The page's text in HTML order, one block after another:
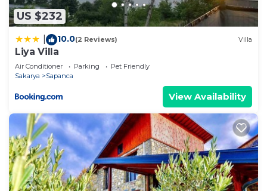
US $232
10.0(2 Reviews) Villa
Liya Villa
Air Conditioner Parking
Pet Friendly
Sakarya
Sapanca
View Availability